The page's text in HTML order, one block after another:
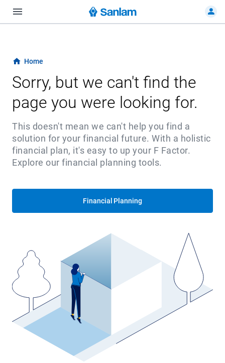
Home
Sorry, but we can't find the
page you were looking for.
This doesn't mean we can't help you find a
solution for your financial future. With a holistic
financial plan, it's easy to up your F Factor.
Explore our financial planning tools.
Financial Planning